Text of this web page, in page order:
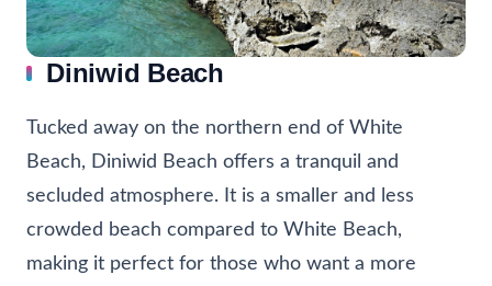
Diniwid Beach
Tucked away on the northern end of White
Beach, Diniwid Beach offers a tranquil and
secluded atmosphere. It is a smaller and less
crowded beach compared to White Beach,
making it perfect for those who want a more